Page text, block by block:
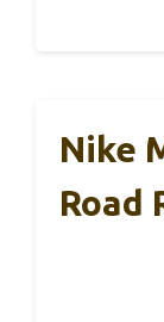
Nike
Road